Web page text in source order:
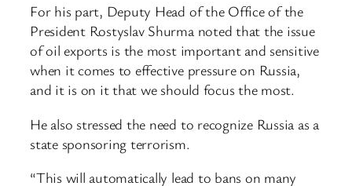
For his part, Deputy Head of the Office of the
President Rostyslav Shurma noted that the issue
of oil exports is the most important and sensitive
when it comes to effective pressure on Russia,
and it is on it that we should focus the most.
He also stressed the need to recognize Russia as a
state sponsoring terrorism.
“This will automatically lead to bans on many